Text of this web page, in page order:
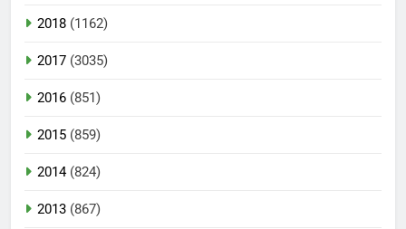
2018 (1162)
2017 (3035)
2016 (851)
2015 (859)
2014(824)
2013 (867)